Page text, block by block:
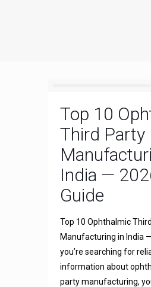
Top 10
Third Party
India —
Guide
Top 10 Ophthalmic
Manufacturing in India
you’re searching for
information about
party manufacturing,